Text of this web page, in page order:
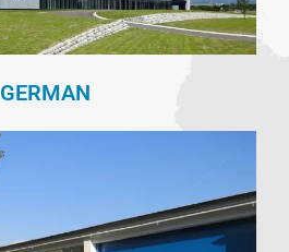
GERMAN